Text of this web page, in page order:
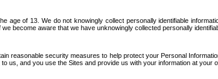
age of 13. We do not knowingly collect personally identifiable
become aware that we have unknowingly collected personally
reasonable security measures to help protect your Personal
us, and you use the Sites and provide us with your information at your